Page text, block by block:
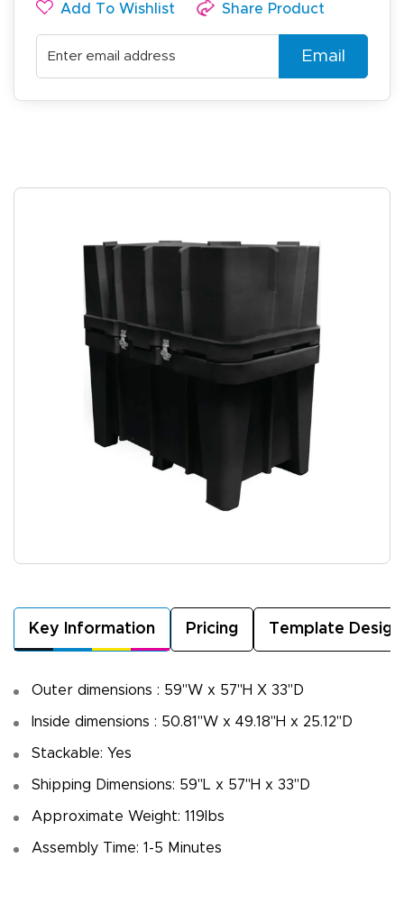
Add To Wishlist Share Product
Email
Key Information Pricing Template
Outer dimensions : 59"W x 57"H X 33"D
Inside dimensions : 50.81"W x 49.18"H x 25.12"D
Stackable: Yes
Shipping Dimensions: 59"L x 57"H x 33"D
Approximate Weight: 119lbs
Assembly Time: 1-5 Minutes